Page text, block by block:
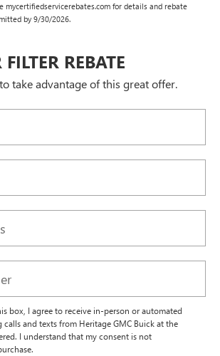
mycertifiedservicerebates.com for details and rebate
by 9/30/2026.
REBATE
take advantage of this great offer.
box, I agree to receive in-person or automated
calls and texts from Heritage GMC Buick at the
I understand that my consent is not